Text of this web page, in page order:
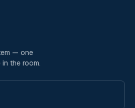
— one
the room.